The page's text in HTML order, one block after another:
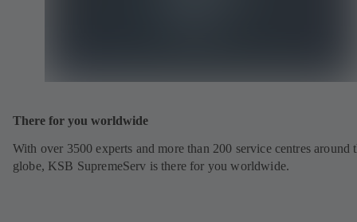
There for you worldwide
With over 3500 experts and more than 200 service centres around
globe, KSB SupremeServ is there for you worldwide.